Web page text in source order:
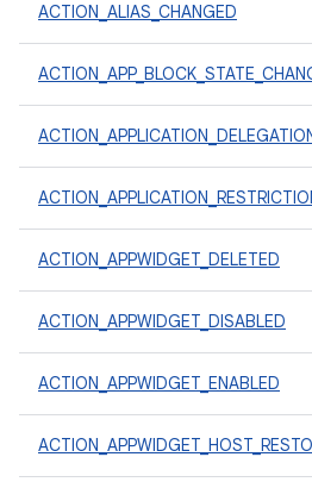
ACTION_ALIAS_CHANGED
ACTION_APPWIDGET_DELETED
ACTION_APPWIDGET_DISABLED
ACTION_APPWIDGET_ENABLED